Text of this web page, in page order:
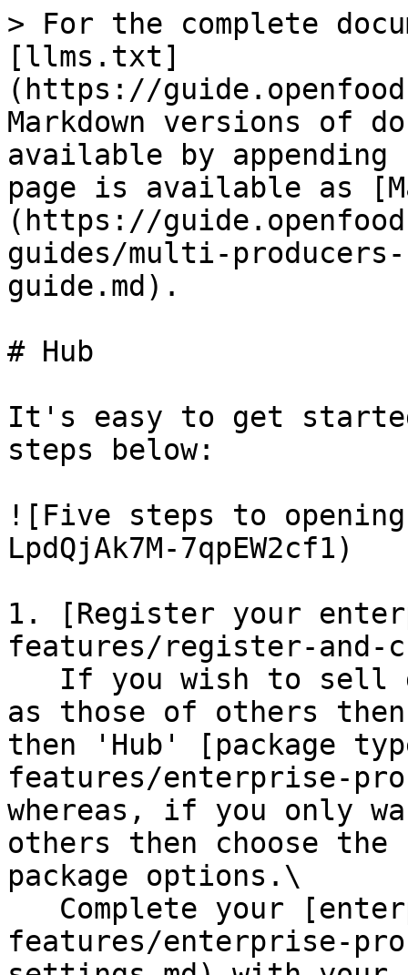
> For the complete
[llms.txt]
(https://
Markdown versions of
available by
page is available as
(https://
guides/multi-
guide.md).
# Hub
It's easy to get
steps below:
![Five steps to
LpdQjAk7M-7qpEW2cf1)
1. [Register your
features/register-
as those of others
then 'Hub' [package
features/enterprise-
whereas, if you only
others then choose
package options.\
features/enterprise-